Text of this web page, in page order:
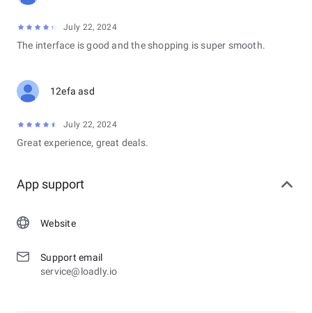
July 22, 2024
The interface is good and the shopping is super smooth.
12efa asd
July 22, 2024
Great experience, great deals.
App support
Website
Support email
service@loadly.io